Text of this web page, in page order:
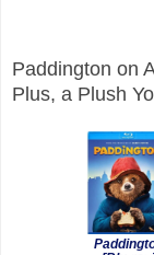
Paddington on
Plus, a Plush